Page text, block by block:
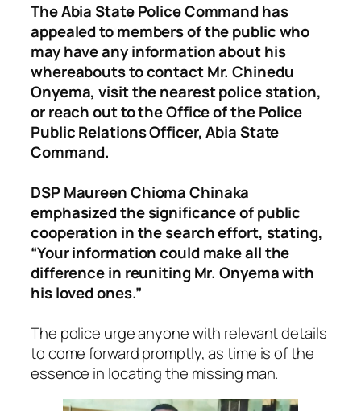
The Abia State Police Command has
appealed to members of the public who
may have any information about his
whereabouts to contact Mr. Chinedu
Onyema, visit the nearest police station,
or reach out to the Office of the Police
Public Relations Officer, Abia State
Command.
DSP Maureen Chioma Chinaka
emphasized the significance of public
cooperation in the search effort, stating,
“Your information could make all the
difference in reuniting Mr. Onyema with
his loved ones.”
The police urge anyone with relevant details
to come forward promptly, as time is of the
essence in locating the missing man.